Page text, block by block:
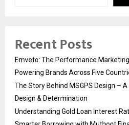
Recent Posts
Emveto: The Performance
Powering Brands Across Five
The Story Behind MSGPS Design –
Design & Determination
Understanding Gold Loan Interest